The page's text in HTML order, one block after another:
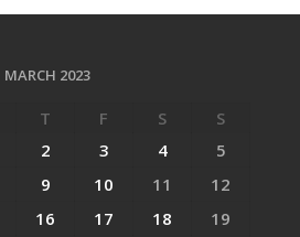
MARCH 2023
T F S
S
2 3 4
5
9 10 11
12
16 17 18
19